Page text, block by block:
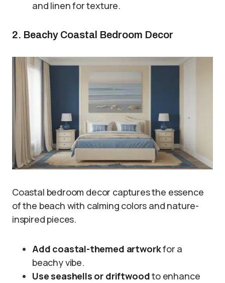
and linen for texture.
2. Beachy Coastal Bedroom Decor
Coastal bedroom decor captures the essence
of the beach with calming colors and nature-
inspired pieces.
Add coastal-themed artworkfor a
beachy vibe.
Use seashells or driftwoodto enhance